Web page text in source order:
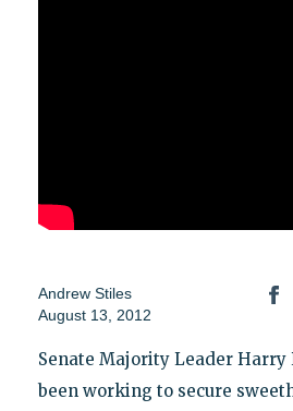
Andrew Stiles
August 13, 2012
Senate Majority Leader Harry
been working to secure